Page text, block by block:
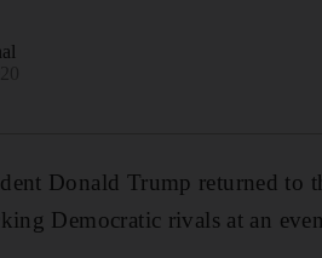
Donald Trump returned to
Democratic rivals at an